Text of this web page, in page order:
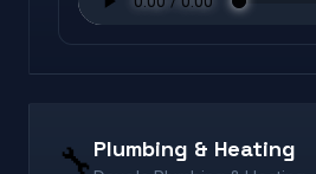
🔧 Plumbing & Heating